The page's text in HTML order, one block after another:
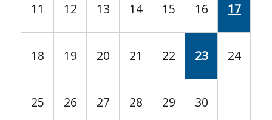
11 12 13 14 15 16 17
18 19 20 21 22 23 24
25 26 27 28 29 30